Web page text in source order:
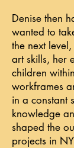
Denise then
wanted to
the next
art skills, her
children
workframes
in a constant
knowledge
shaped the
projects in